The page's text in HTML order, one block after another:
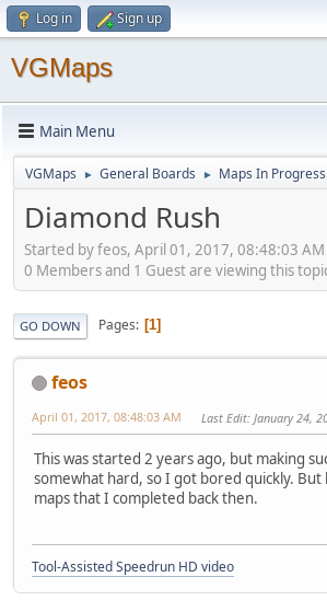
Log in Sign up
VGMaps
Main Menu
VGMaps ► General Boards ► Maps In Progress
Diamond Rush
Started by feos, April 01, 2017, 08:48:03 AM
0 Members and 1 Guest are viewing this
GO DOWN Pages 1
feos
April 01, 2017, 08:48:03 AM Last Edit: January 24,
This was started 2 years ago, but making
somewhat hard, so I got bored quickly.
maps that I completed back then.
Tool-Assisted Speedrun HD video